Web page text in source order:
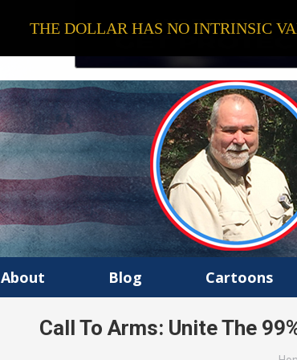
About Blog Cartoons
Call To Arms: Unite The
THE DOLLAR HAS NO INTRINSIC